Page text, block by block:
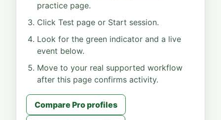
practice page.
Click Test page or Start session.
Look for the green indicator and a live
event below.
Move to your real supported workflow
after this page confirms activity.
Compare Pro profiles